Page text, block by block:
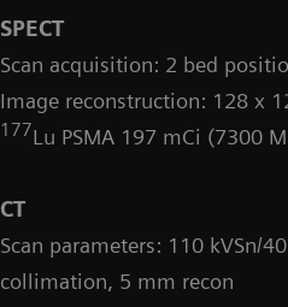
SPECT
Scan acquisition: 2 bed
Image reconstruction: 128 x
177Lu PSMA 197 mCi (7300
CT
Scan parameters: 110 kVSn/
collimation, 5 mm recon